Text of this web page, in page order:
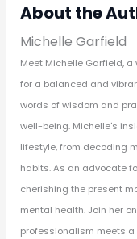
About the
Michelle Garfield
Meet Michelle Garfield,
for a balanced and
words of wisdom and
well-being. Michelle's
lifestyle, from decoding
habits. As an advocate
cherishing the present
mental health. Join her
professionalism meets